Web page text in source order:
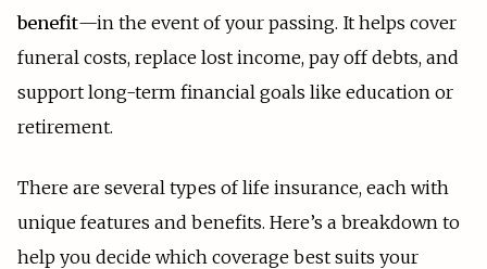
benefit—in the event of your passing. It helps cover
funeral costs, replace lost income, pay off debts, and
support long-term financial goals like education or
retirement.
There are several types of life insurance, each with
unique features and benefits. Here’s a breakdown to
help you decide which coverage best suits your